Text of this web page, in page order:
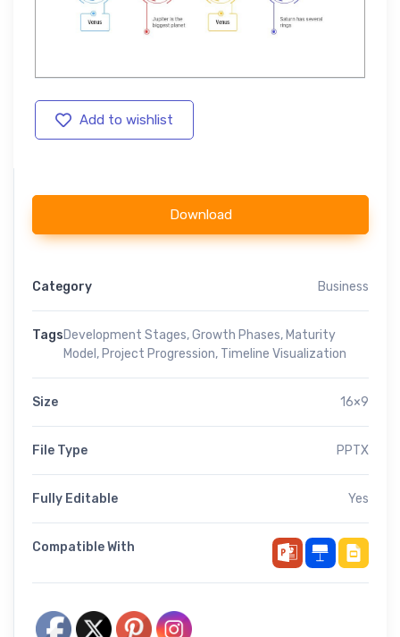
Add to wishlist
Download
Category Business
TagsDevelopment Stages,Growth Phases, Maturity
Model , Project Progression, Timeline Visualization
Size 16×9
File Type PPTX
Fully Editable Yes
Compatible With